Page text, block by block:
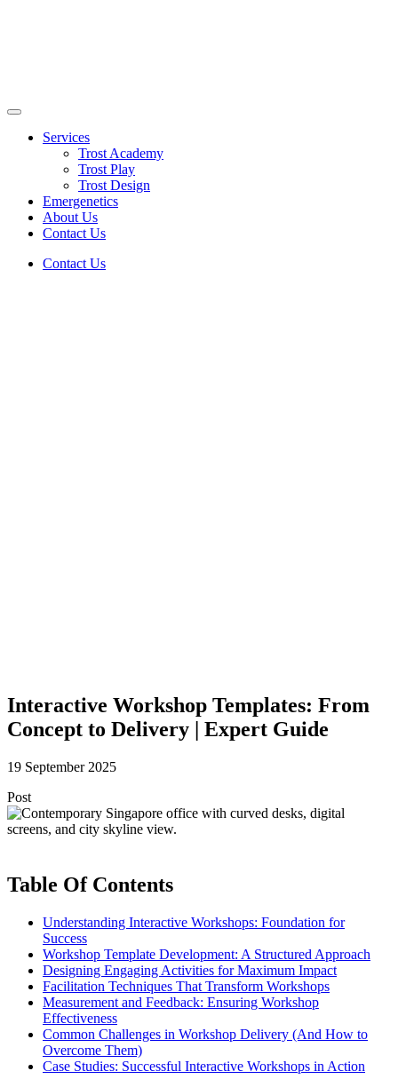
Services
Trost Academy
Trost Play
Trost Design
Emergenetics
About Us
Contact Us
Contact Us
Interactive Workshop Templates: From
Concept to Delivery | Expert Guide
19 September 2025
Post
Table Of Contents
Understanding Interactive Workshops: Foundation for
Success
Workshop Template Development: A Structured Approach
Designing Engaging Activities for Maximum Impact
Facilitation Techniques That Transform Workshops
Measurement and Feedback: Ensuring Workshop
Effectiveness
Common Challenges in Workshop Delivery (And How to
Overcome Them)
Case Studies: Successful Interactive Workshops in Action